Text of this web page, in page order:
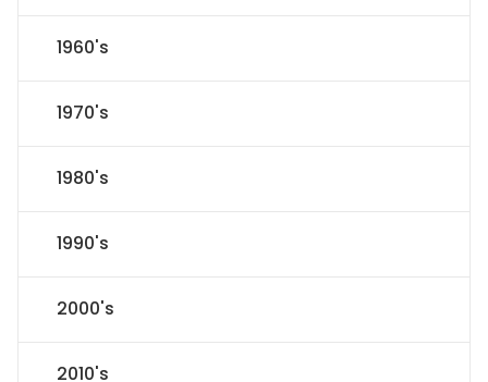
1960's
1970's
1980's
1990's
2000's
2010's